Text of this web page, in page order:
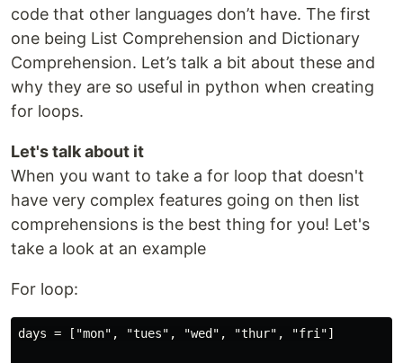
code that other languages don’t have. The first
one being List Comprehension and Dictionary
Comprehension. Let’s talk a bit about these and
why they are so useful in python when creating
for loops.
Let's talk about it
When you want to take a for loop that doesn't
have very complex features going on then list
comprehensions is the best thing for you! Let's
take a look at an example
For loop:
days = ["mon", "tues", "wed", "thur", "fri"]